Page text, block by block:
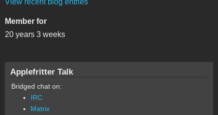
View recent blog entries
Member for
20 years 3 weeks
Applefritter Talk
Bridged chat on:
IRC
Matrix